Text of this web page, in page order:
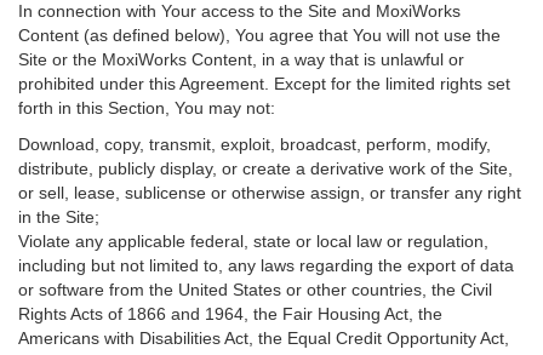
In connection with Your access to the Site and MoxiWorks
Content (as defined below), You agree that You will not use the
Site or the MoxiWorks Content, in a way that is unlawful or
prohibited under this Agreement. Except for the limited rights set
forth in this Section, You may not:
Download, copy, transmit, exploit, broadcast, perform, modify,
distribute, publicly display, or create a derivative work of the Site,
or sell, lease, sublicense or otherwise assign, or transfer any right
in the Site;
Violate any applicable federal, state or local law or regulation,
including but not limited to, any laws regarding the export of data
or software from the United States or other countries, the Civil
Rights Acts of 1866 and 1964, the Fair Housing Act, the
Americans with Disabilities Act, the Equal Credit Opportunity Act,